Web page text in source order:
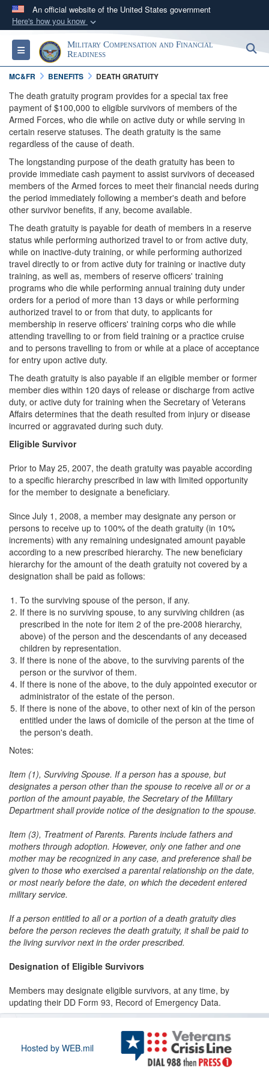
An official website of the United States government
Here's how you know
Official websites use .gov
A.govwebsite belongs to an official government
organization in the United States.
Secure .gov websites use HTTPS
Alock ( )orhttps://means you’ve safely
connected to the .gov website. Share sensitive
information only on official, secure websites.
Toggle navigationMilitary Compensation and Financial
Readiness
MC&FR BENEFITS DEATH GRATUITY
The death gratuity program provides for a special tax free
payment of $100,000 to eligible survivors of members of the
Armed Forces, who die while on active duty or while serving in
certain reserve statuses. The death gratuity is the same
regardless of the cause of death.
The longstanding purpose of the death gratuity has been to
provide immediate cash payment to assist survivors of deceased
members of the Armed forces to meet their financial needs during
the period immediately following a member's death and before
other survivor benefits, if any, become available.
The death gratuity is payable for death of members in a reserve
status while performing authorized travel to or from active duty,
while on inactive-duty training, or while performing authorized
travel directly to or from active duty for training or inactive duty
training, as well as, members of reserve officers' training
programs who die while performing annual training duty under
orders for a period of more than 13 days or while performing
authorized travel to or from that duty, to applicants for
membership in reserve officers' training corps who die while
attending travelling to or from field training or a practice cruise
and to persons travelling to from or while at a place of acceptance
for entry upon active duty.
The death gratuity is also payable if an eligible member or former
member dies within 120 days of release or discharge from active
duty, or active duty for training when the Secretary of Veterans
Affairs determines that the death resulted from injury or disease
incurred or aggravated during such duty.
Eligible Survivor
Prior to May 25, 2007, the death gratuity was payable according
to a specific hierarchy prescribed in law with limited opportunity
for the member to designate a beneficiary.
Since July 1, 2008, a member may designate any person or
persons to receive up to 100% of the death gratuity (in 10%
increments) with any remaining undesignated amount payable
according to a new prescribed hierarchy. The new beneficiary
hierarchy for the amount of the death gratuity not covered by a
designation shall be paid as follows:
To the surviving spouse of the person, if any.
If there is no surviving spouse, to any surviving children (as
prescribed in the note for item 2 of the pre-2008 hierarchy,
above) of the person and the descendants of any deceased
children by representation.
If there is none of the above, to the surviving parents of the
person or the survivor of them.
If there is none of the above, to the duly appointed executor or
administrator of the estate of the person.
If there is none of the above, to other next of kin of the person
entitled under the laws of domicile of the person at the time of
the person's death.
Notes:
Item (1), Surviving Spouse. If a person has a spouse, but
designates a person other than the spouse to receive all or or a
portion of the amount payable, the Secretary of the Military
Department shall provide notice of the designation to the spouse.
Item (3), Treatment of Parents. Parents include fathers and
mothers through adoption. However, only one father and one
mother may be recognized in any case, and preference shall be
given to those who exercised a parental relationship on the date,
or most nearly before the date, on which the decedent entered
military service.
If a person entitled to all or a portion of a death gratuity dies
before the person recieves the death gratuity, it shall be paid to
the living survivor next in the order prescribed.
Designation of Eligible Survivors
Members may designate eligible survivors, at any time, by
updating their DD Form 93, Record of Emergency Data.
Hosted by WEB.mil